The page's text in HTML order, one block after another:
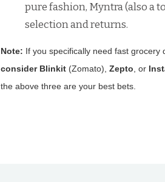
pure fashion, Myntra (also a
selection and returns.
Note: If you specifically need fast grocery
consider Blinkit (Zomato), Zepto , or
the above three are your best bets.